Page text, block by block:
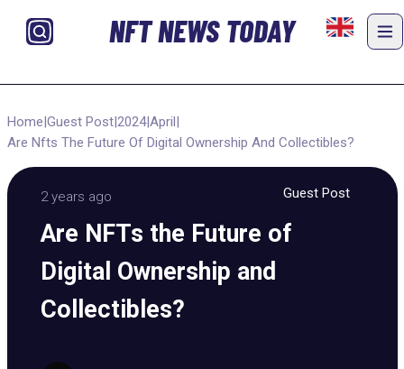
NFT NEWS TODAY
Home|Guest Post|2024|April|
Are Nfts The Future Of Digital Ownership And Collectibles?
2 years ago Guest Post
Are NFTs the Future of
Digital Ownership and
Collectibles?